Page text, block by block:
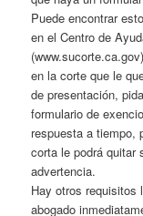
Puede encontrar
en el Centro de
en la corte que le
de presentación,
formulario de
respuesta a tiempo,
corta le podrá quitar
advertencia.
Hay otros requisitos
abogado